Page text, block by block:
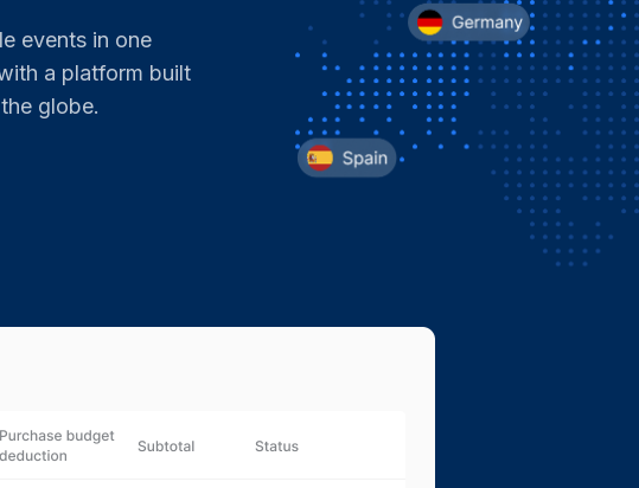
events in one
a platform built
globe.